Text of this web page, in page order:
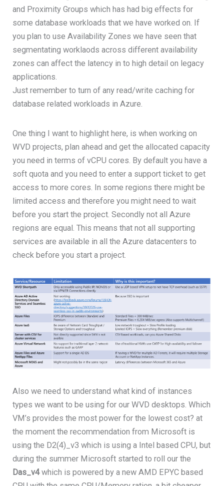
and Proximity Groups which has had big effects for
some database workloads that we have worked on. If
you plan to use Availability Zones we have seen that
segmentating worklaods across different availability
zones can affect the latency in to high detail on legacy
applications.
Just remember to turn of any read/write caching for
database related workloads in Azure.
One thing I want to highlight here, is when working on
WVD projects, plan ahead and get the allocated capacity
you need in terms of vCPU cores. By default you have a
soft quota and you need to enter a support ticket to get
access to more cores. In some regions there might be
limited access and therefore you might need to wait
before you start the project. Secondly not all Azure
regions are equal. This means that not all supporting
services are available in all the Azure datacenters to
check before you start a project.
Also we need to understand what kind of instances
types we want to be using for our WVD desktops. Which
VM’s provides the most power for the lowest cost? at
the moment the recommendation from Microsoft is
using the D2(4)_v3 which is using a Intel based CPU, but
during the summer Microsoft started to roll our the
Das_v4which is powered by a new AMD EPYC based